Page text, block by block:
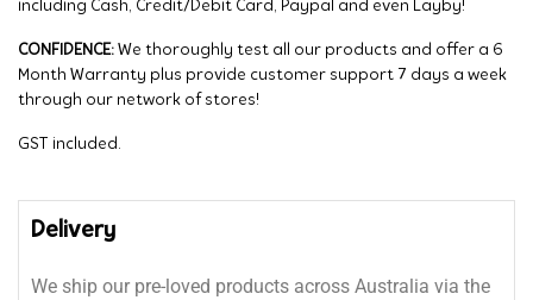
including Cash, Credit/Debit Card, Paypal and even Layby!
CONFIDENCE: We thoroughly test all our products and offer a 6
Month Warranty plus provide customer support 7 days a week
through our network of stores!
GST included.
Delivery
We ship our pre-loved products across Australia via the